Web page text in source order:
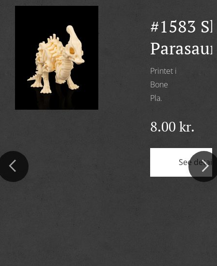
#1583
Printet i
Bone
Pla.
8.00 kr.
See